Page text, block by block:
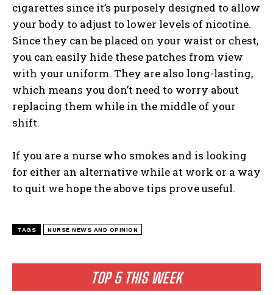
I've read and accept thePrivacy Policy.
TOP 5 THIS WEEK
cigarettes since it’s purposely designed to allow
your body to adjust to lower levels of nicotine.
Since they can be placed on your waist or chest,
you can easily hide these patches from view
with your uniform. They are also long-lasting,
which means you don’t need to worry about
replacing them while in the middle of your
shift.
If you are a nurse who smokes and is looking
for either an alternative while at work or a way
to quit we hope the above tips prove useful.
TAGS NURSE NEWS AND OPINION